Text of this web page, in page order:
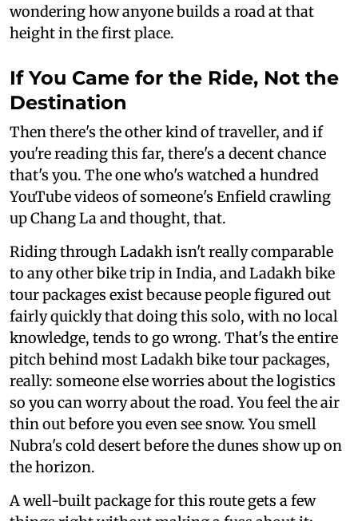
wondering how anyone builds a road at that
height in the first place.
If You Came for the Ride, Not the
Destination
Then there's the other kind of traveller, and if
you're reading this far, there's a decent chance
that's you. The one who's watched a hundred
YouTube videos of someone's Enfield crawling
up Chang La and thought, that.
Riding through Ladakh isn't really comparable
to any other bike trip in India, and Ladakh bike
tour packages exist because people figured out
fairly quickly that doing this solo, with no local
knowledge, tends to go wrong. That's the entire
pitch behind most Ladakh bike tour packages,
really: someone else worries about the logistics
so you can worry about the road. You feel the air
thin out before you even see snow. You smell
Nubra's cold desert before the dunes show up on
the horizon.
A well-built package for this route gets a few